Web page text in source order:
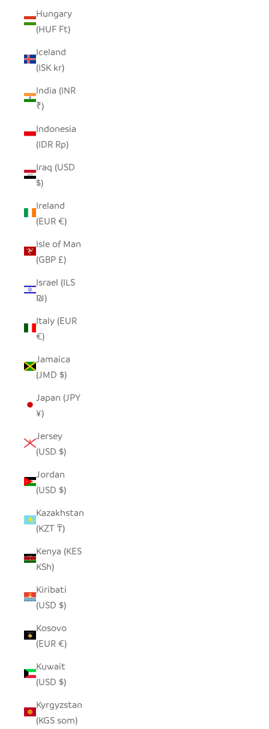
Hungary
(HUF Ft)
Iceland
(ISK kr)
India (INR
₹)
Indonesia
(IDR Rp)
Iraq (USD
$)
Ireland
(EUR €)
Isle of Man
(GBP £)
Israel (ILS
₪)
Italy (EUR
€)
Jamaica
(JMD $)
Japan (JPY
¥)
Jersey
(USD $)
Jordan
(USD $)
Kazakhstan
(KZT ₸)
Kenya (KES
KSh)
Kiribati
(USD $)
Kosovo
(EUR €)
Kuwait
(USD $)
Kyrgyzstan
(KGS som)